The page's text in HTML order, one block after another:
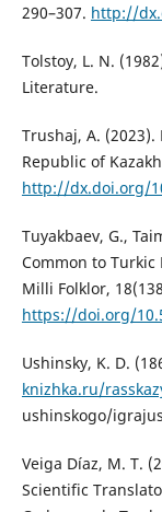
290–307. http://
Tolstoy, L. N.
Literature.
Trushaj, А. (2023).
Republic of
http://dx.doi.org/
Tuyakbaev, G.,
Common to Turkic
Milli Folklor,
https://doi.org/
Ushinsky, K. D.
knizhka.ru/
ushinskogo/
Veiga Díaz, M. T.
Scientific